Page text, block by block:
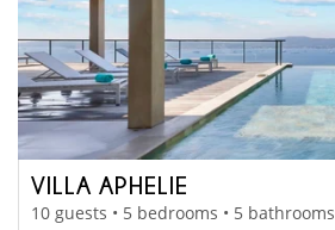
VILLA APHELIE
10 guests • 5 bedrooms • 5 bathrooms